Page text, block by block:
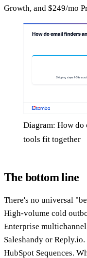
Growth, and $249/mo
Diagram: How do
tools fit together
The bottom line
There's no universal
High-volume cold
Enterprise
Saleshandy or
HubSpot Sequences.